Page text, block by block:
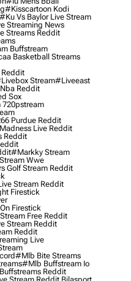
#kisscartoon Kodi
#ku Vs Baylor Live Stream
Streaming News
Streams Reddit
Buffstream
Basketball Streams
Stream#liveeast
Reddit
Sox
Purdue Reddit
Live Reddit
Reddit
#markky Stream
Wwe
Golf Stream Reddit
Stream Reddit
Firestick
Firestick
Free Reddit
Stream Reddit
Reddit
Live
#mlb Bite Streams
#mlb Buffstream Io
Reddit